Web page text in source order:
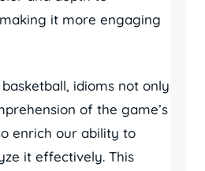
it more engaging
idioms not only
of the game’s
enrich our ability to
it effectively. This